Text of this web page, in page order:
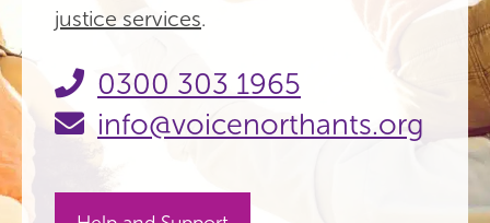
justice services.
0300 303 1965
info@voicenorthants.org